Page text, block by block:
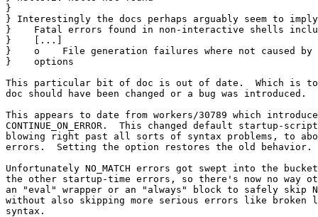
}
} Interestingly the docs perhaps arguably seem to
}    Fatal errors found in non-interactive shells
}    [...]
}    o    File generation failures where not caused by
}    options
This particular bit of doc is out of date.  Which is
doc should have been changed or a bug was introduced.
This appears to date from workers/30789 which
CONTINUE_ON_ERROR.  This changed default startup-
blowing right past all sorts of syntax problems, to
errors.  Setting the option restores the old behavior.
Unfortunately NO_MATCH errors got swept into the
the other startup-time errors, so there's now no way
an "eval" wrapper or an "always" block to safely skip
without also skipping more serious errors like broken
syntax.